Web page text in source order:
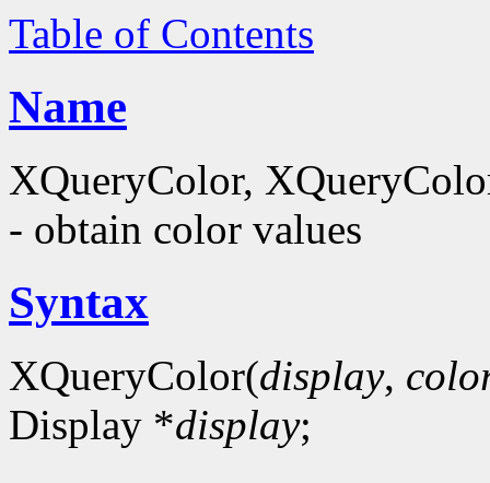
Table of Contents
Name
XQueryColor,
- obtain color values
Syntax
XQueryColor(display,
Display *display;